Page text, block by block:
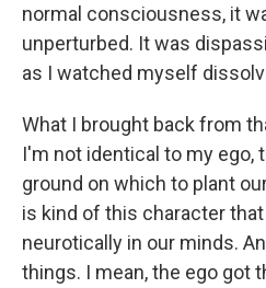
normal consciousness, it
unperturbed. It was
as I watched myself
What I brought back from
I'm not identical to my ego,
ground on which to plant
is kind of this character
neurotically in our minds.
things. I mean, the ego got